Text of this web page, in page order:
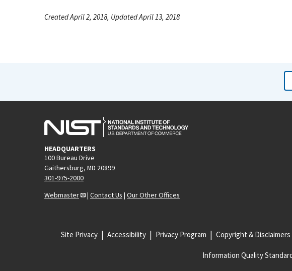
Created April 2, 2018, Updated April 13, 2018
HEADQUARTERS
100 Bureau Drive
Gaithersburg, MD 20899
301-975-2000
Webmaster
| Contact Us | Our Other Offices
Site Privacy Accessibility Privacy Program Copyright & Disclaimers
Information Quality